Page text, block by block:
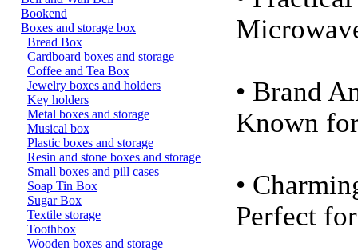
Bookend
Boxes and storage box
Bread Box
Cardboard boxes and storage
Coffee and Tea Box
Jewelry boxes and holders
Key holders
Metal boxes and storage
Musical box
Plastic boxes and storage
Resin and stone boxes and storage
Small boxes and pill cases
Soap Tin Box
Sugar Box
Textile storage
Toothbox
Wooden boxes and storage
• Brand
Known
•
Perfect